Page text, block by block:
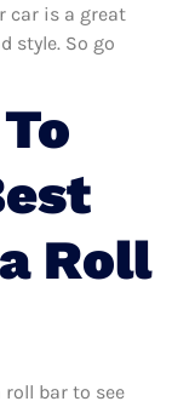
car is a great
style. So go
Roll
bar to see